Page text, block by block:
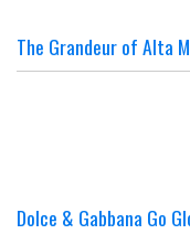
The Grandeur of Alta
Dolce & Gabbana Go